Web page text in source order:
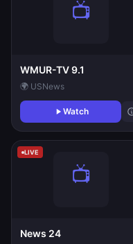
WMUR-TV 9.1
🌍 USNews
Watch
LIVE
News 24